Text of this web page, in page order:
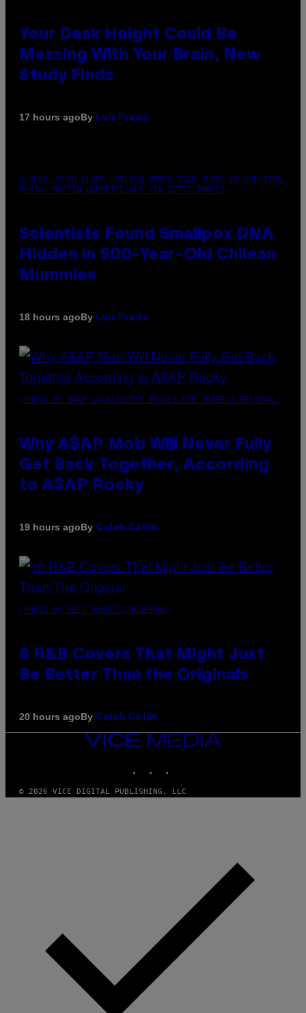
Your Desk Height Could Be
Messing With Your Brain, New
Study Finds
17 hours agoBy Luis Prada
A MUCH, MUCH OLDER CHILEAN MUMMY THAN THOSE IN QUESTION.
PHOTO: MARTIN BERNETTI/AFP VIA GETTY IMAGES
Scientists Found Smallpox DNA
Hidden in 500-Year-Old Chilean
Mummies
18 hours agoBy Luis Prada
(PHOTO BY NOAM GALAI/GETTY IMAGES FOR TRIBECA FESTIVAL)
Why A$AP Mob Will Never Fully
Get Back Together, According
to A$AP Rocky
19 hours agoBy Caleb Catlin
(PHOTO BY EBET ROBERTS/REDFERNS)
8 R&B Covers That Might Just
Be Better Than the Originals
20 hours agoBy Caleb Catlin
VICE
MEDIA
© 2026 VICE DIGITAL PUBLISHING, LLC